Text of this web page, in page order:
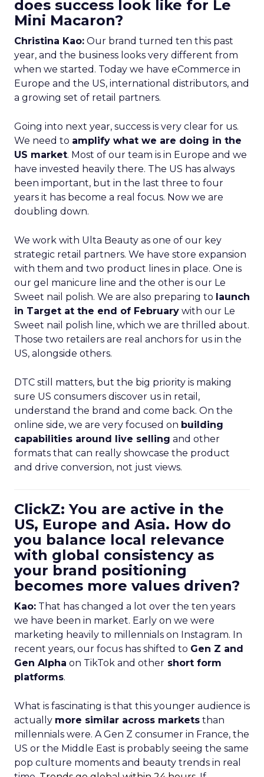
does success look like for Le
Mini Macaron?
Christina Kao: Our brand turned ten this past
year, and the business looks very different from
when we started. Today we have eCommerce in
Europe and the US, international distributors, and
a growing set of retail partners.
Going into next year, success is very clear for us.
We need to amplify what we are doing in the
US market. Most of our team is in Europe and we
have invested heavily there. The US has always
been important, but in the last three to four
years it has become a real focus. Now we are
doubling down.
We work with Ulta Beauty as one of our key
strategic retail partners. We have store expansion
with them and two product lines in place. One is
our gel manicure line and the other is our Le
Sweet nail polish. We are also preparing to launch
in Target at the end of February with our Le
Sweet nail polish line, which we are thrilled about.
Those two retailers are real anchors for us in the
US, alongside others.
DTC still matters, but the big priority is making
sure US consumers discover us in retail,
understand the brand and come back. On the
online side, we are very focused on building
capabilities around live selling and other
formats that can really showcase the product
and drive conversion, not just views.
ClickZ: You are active in the
US, Europe and Asia. How do
you balance local relevance
with global consistency as
your brand positioning
becomes more values driven?
Kao: That has changed a lot over the ten years
we have been in market. Early on we were
marketing heavily to millennials on Instagram. In
recent years, our focus has shifted to Gen Z and
Gen Alpha on TikTok and other short form
platforms.
What is fascinating is that this younger audience is
actually more similar across markets than
millennials were. A Gen Z consumer in France, the
US or the Middle East is probably seeing the same
pop culture moments and beauty trends in real